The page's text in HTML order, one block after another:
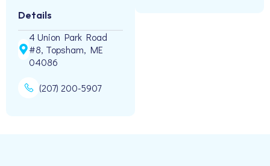
Details
4 Union Park Road
#8, Topsham, ME
04086
(207) 200-5907